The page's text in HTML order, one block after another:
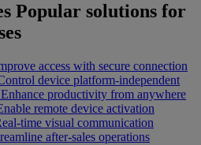
Popular solutions for
access with secure connection
device platform-independent
Enhance productivity from anywhere
remote device activation
time visual communication
after-sales operations